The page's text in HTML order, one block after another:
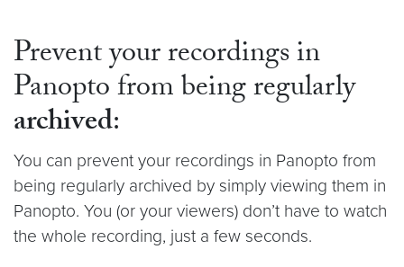
Prevent your recordings in
Panopto from being regularly
archived:
You can prevent your recordings in Panopto from
being regularly archived by simply viewing them in
Panopto. You (or your viewers) don’t have to watch
the whole recording, just a few seconds.